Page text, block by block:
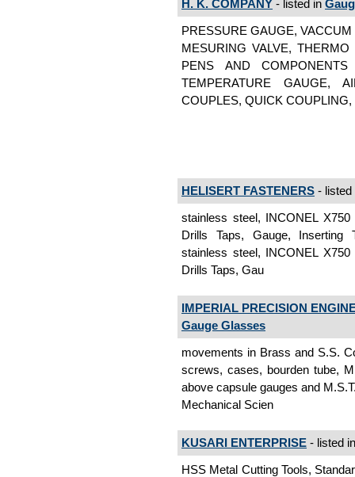
H. K. COMPANY - listed in
PRESSURE GAUGE,
MESURING VALVE,
PENS AND
TEMPERATURE GAUGE,
COUPLES, QUICK
HELISERT FASTENERS -
stainless steel, INCONEL
Drills Taps, Gauge, Inserting
stainless steel, INCONEL
Drills Taps, Gau
IMPERIAL PRECISION
Gauge Glasses
movements in Brass and S.S.
screws, cases, bourden tube,
above capsule gauges and
Mechanical Scien
KUSARI ENTERPRISE - listed
HSS Metal Cutting Tools,